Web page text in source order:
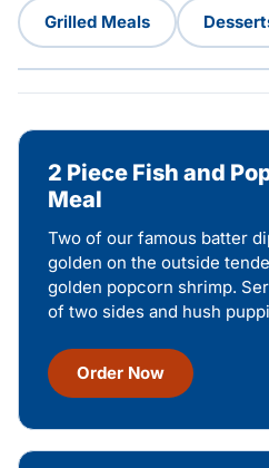
Grilled Meals
2 Piece Fish and
Meal
Two of our famous batter
golden on the outside
golden popcorn shrimp.
of two sides and hush
Order Now